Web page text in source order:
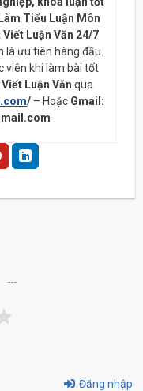
Tiểu Luận Môn
Viết Luận Văn 24/7
là ưu tiên hàng đầu.
viên khi làm bài tốt
Viết Luận Văn qua
/ – Hoặc Gmail:
Đăng nhập